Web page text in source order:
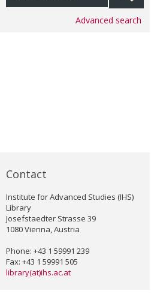
Advanced search
Contact
Institute for Advanced Studies (IHS)
Library
Josefstaedter Strasse 39
1080 Vienna, Austria
Phone: +43 1 59991 239
Fax: +43 1 59991 505
library(at)ihs.ac.at